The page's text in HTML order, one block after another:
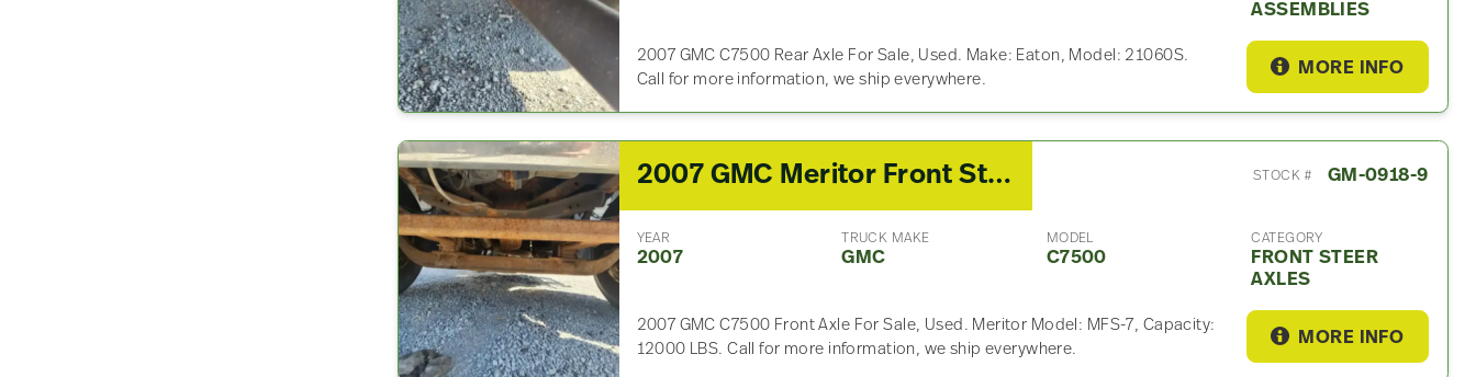
ASSEMBLIES
2007 GMC C7500 Rear Axle For Sale, Used. Make: Eaton, Model: 21060S.
Call for more information, we ship everywhere.
MORE INFO
2007 GMC Meritor Front Steer Axle For Sale STOCK # GM-0918-9
YEAR
2007
TRUCK MAKE
GMC
MODEL
C7500
CATEGORY
FRONT STEER
AXLES
2007 GMC C7500 Front Axle For Sale, Used. Meritor Model: MFS-7, Capacity:
12000 LBS. Call for more information, we ship everywhere.
MORE INFO